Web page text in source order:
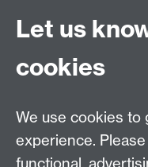
window
Tel:+44 (0)24 7652
PG Enquiries:
Department of
University Road,
Let us
cookies
We use cookies to
experience.